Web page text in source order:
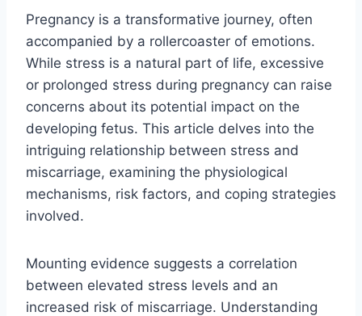
Pregnancy is a transformative journey, often
accompanied by a rollercoaster of emotions.
While stress is a natural part of life, excessive
or prolonged stress during pregnancy can raise
concerns about its potential impact on the
developing fetus. This article delves into the
intriguing relationship between stress and
miscarriage, examining the physiological
mechanisms, risk factors, and coping strategies
involved.
Mounting evidence suggests a correlation
between elevated stress levels and an
increased risk of miscarriage. Understanding